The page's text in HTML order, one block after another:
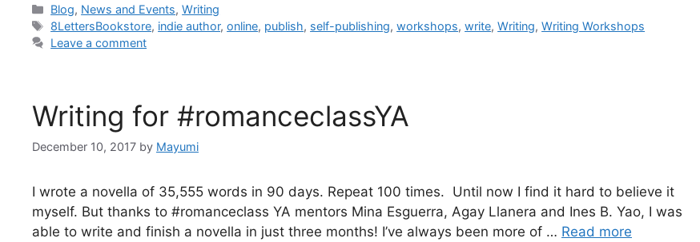
Blog, News and Events,Writing
8LettersBookstore, indie author,online, publish, self-publishing,workshops,write,Writing,Writing Workshops
Leave a comment
Writing for #romanceclassYA
December 10, 2017 by Mayumi
I wrote a novella of 35,555 words in 90 days. Repeat 100 times. Until now I find it hard to believe it
myself. But thanks to #romanceclass YA mentors Mina Esguerra, Agay Llanera and Ines B. Yao, I was
able to write and finish a novella in just three months! I’ve always been more of … Read more